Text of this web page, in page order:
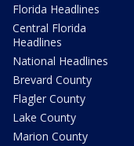
Florida Headlines
Central Florida
Headlines
National Headlines
Brevard County
Flagler County
Lake County
Marion County